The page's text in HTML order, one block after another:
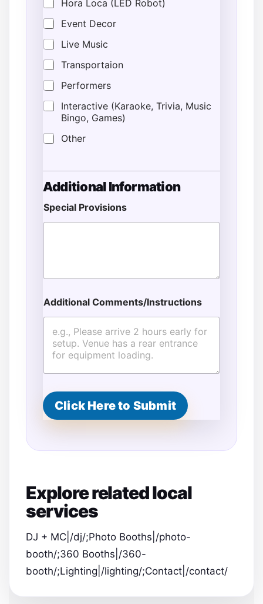
Hora Loca (LED Robot)
Event Decor
Live Music
Transportaion
Performers
Interactive (Karaoke, Trivia, Music
Bingo, Games)
Other
Additional Information
Special Provisions
Additional Comments/Instructions
Click Here to Submit
Explore related local
services
DJ + MC|/dj/;Photo Booths|/photo-
booth/;360 Booths|/360-
booth/;Lighting|/lighting/;Contact|/contact/